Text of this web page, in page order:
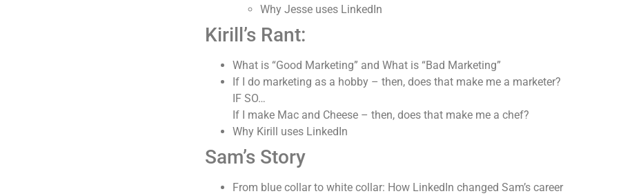
Why Jesse uses LinkedIn
Kirill’s Rant:
What is “Good Marketing” and What is “Bad Marketing”
If I do marketing as a hobby – then, does that make me a marketer?
IF SO…
If I make Mac and Cheese – then, does that make me a chef?
Why Kirill uses LinkedIn
Sam’s Story
From blue collar to white collar: How LinkedIn changed Sam’s career